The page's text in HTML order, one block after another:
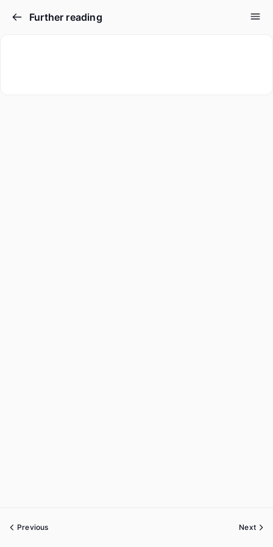
Further reading
Previous Next